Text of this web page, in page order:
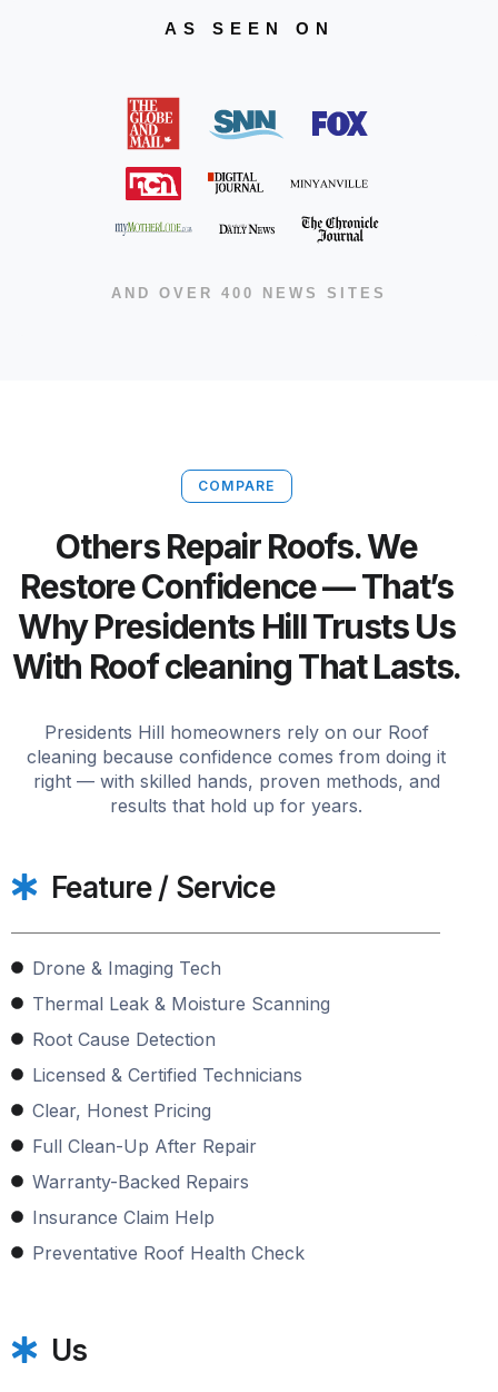
AS SEEN ON
AND OVER 400 NEWS SITES
COMPARE
Others Repair Roofs. We
Restore Confidence — That’s
Why Presidents Hill Trusts Us
With Roof cleaning That Lasts.
Presidents Hill homeowners rely on our Roof
cleaning because confidence comes from doing it
right — with skilled hands, proven methods, and
results that hold up for years.
Feature / Service
Drone & Imaging Tech
Thermal Leak & Moisture Scanning
Root Cause Detection
Licensed & Certified Technicians
Clear, Honest Pricing
Full Clean-Up After Repair
Warranty-Backed Repairs
Insurance Claim Help
Preventative Roof Health Check
Us